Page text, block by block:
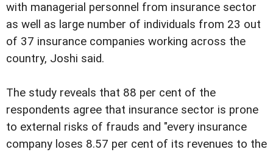
with managerial personnel from insurance sector
as well as large number of individuals from 23 out
of 37 insurance companies working across the
country, Joshi said.
The study reveals that 88 per cent of the
respondents agree that insurance sector is prone
to external risks of frauds and "every insurance
company loses 8.57 per cent of its revenues to the